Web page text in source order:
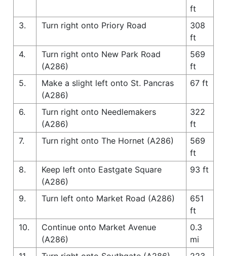
ft
3.
Turn right onto Priory Road
308
ft
4.
Turn right onto New Park Road
(A286)
569
ft
5.
Make a slight left onto St. Pancras
(A286)
67 ft
6.
Turn right onto Needlemakers
(A286)
322
ft
7.
Turn right onto The Hornet (A286)
569
ft
8.
Keep left onto Eastgate Square
(A286)
93 ft
9. Turn left onto Market Road (A286)
651
ft
10.
Continue onto Market Avenue
(A286)
0.3
mi